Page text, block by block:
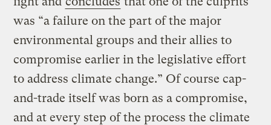
was “a failure on the part of the major
environmental groups and their allies to
compromise earlier in the legislative effort
to address climate change.” Of course cap-
and-trade itself was born as a compromise,
and at every step of the process the climate